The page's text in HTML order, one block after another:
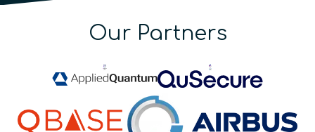
Our Partners